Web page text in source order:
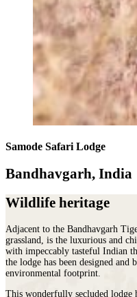
Samode Safari Lodge
Bandhavgarh, India
Wildlife heritage
Adjacent to the Bandhavgarh
grassland, is the luxurious and
with impeccably tasteful Indian
the lodge has been designed
environmental footprint.
This wonderfully secluded lodge